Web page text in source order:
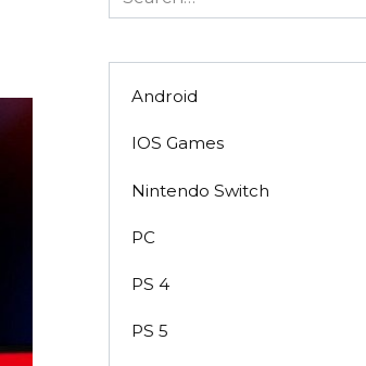
for:
Android
IOS Games
Nintendo Switch
PC
PS 4
PS 5